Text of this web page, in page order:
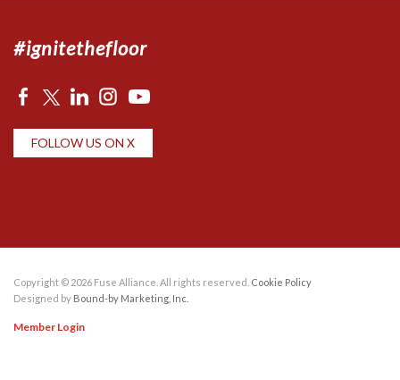
#ignitethefloor
FOLLOW US ON X
Copyright © 2026 Fuse Alliance. All rights reserved. Cookie Policy
Designed by Bound-by Marketing, Inc.
Member Login